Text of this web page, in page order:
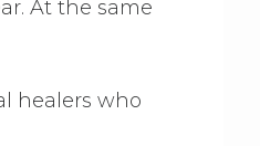
At the same
healers who